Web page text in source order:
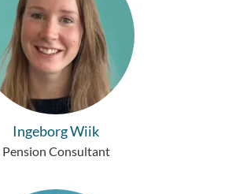
Ingeborg Wiik
Pension Consultant